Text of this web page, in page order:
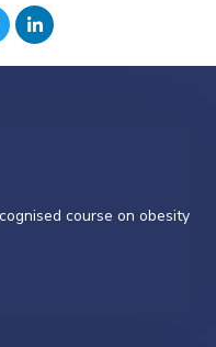
course on obesity